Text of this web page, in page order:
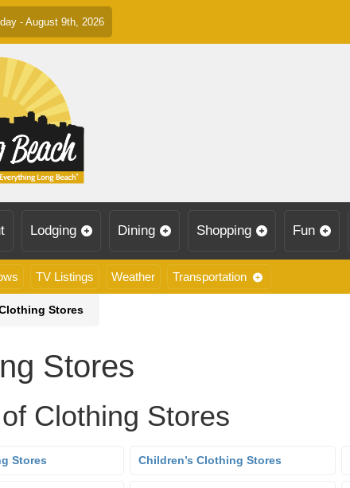
- August 9th, 2026
Lodging Dining Shopping Fun
TV Listings Weather Transportation
Stores
Stores
Clothing Stores
Stores Children’s Clothing Stores